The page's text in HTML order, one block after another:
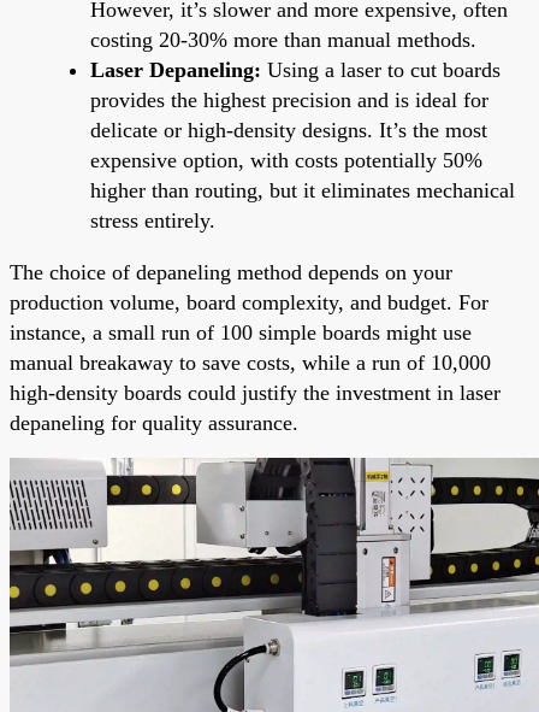
However, it’s slower and more expensive, often
costing 20-30% more than manual methods.
Laser Depaneling: Using a laser to cut boards
provides the highest precision and is ideal for
delicate or high-density designs. It’s the most
expensive option, with costs potentially 50%
higher than routing, but it eliminates mechanical
stress entirely.
The choice of depaneling method depends on your
production volume, board complexity, and budget. For
instance, a small run of 100 simple boards might use
manual breakaway to save costs, while a run of 10,000
high-density boards could justify the investment in laser
depaneling for quality assurance.